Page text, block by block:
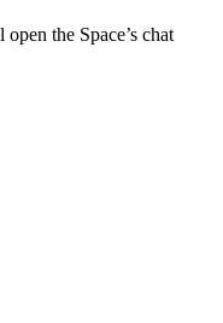
the Space’s chat